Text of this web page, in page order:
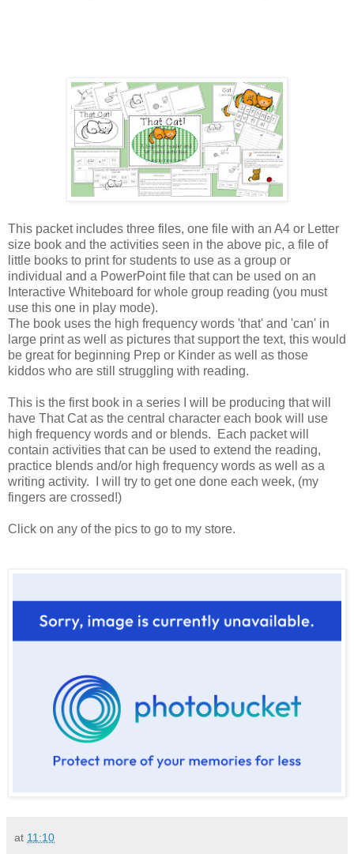
This packet includes three files, one file with an A4 or Letter
size book and the activities seen in the above pic, a file of
little books to print for students to use as a group or
individual and a PowerPoint file that can be used on an
Interactive Whiteboard for whole group reading (you must
use this one in play mode).
The book uses the high frequency words 'that' and 'can' in
large print as well as pictures that support the text, this would
be great for beginning Prep or Kinder as well as those
kiddos who are still struggling with reading.
This is the first book in a series I will be producing that will
have That Cat as the central character each book will use
high frequency words and or blends. Each packet will
contain activities that can be used to extend the reading,
practice blends and/or high frequency words as well as a
writing activity. I will try to get one done each week, (my
fingers are crossed!)
Click on any of the pics to go to my store.
at 11:10